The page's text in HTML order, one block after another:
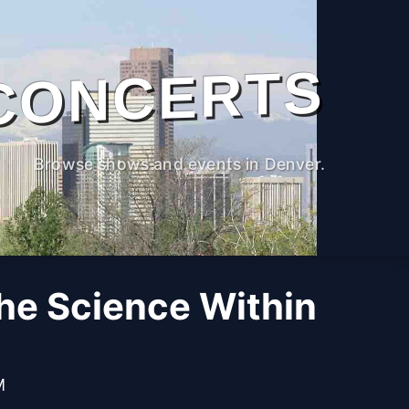
Browse shows and events in Denver.
Science Within